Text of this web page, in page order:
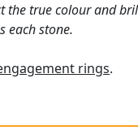
the true colour and
each stone.
rings.